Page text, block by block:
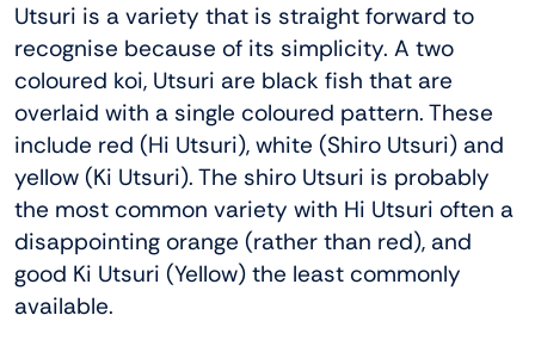
Utsuri is a variety that is straight forward to
recognise because of its simplicity. A two
coloured koi, Utsuri are black fish that are
overlaid with a single coloured pattern. These
include red (Hi Utsuri), white (Shiro Utsuri) and
yellow (Ki Utsuri). The shiro Utsuri is probably
the most common variety with Hi Utsuri often a
disappointing orange (rather than red), and
good Ki Utsuri (Yellow) the least commonly
available.